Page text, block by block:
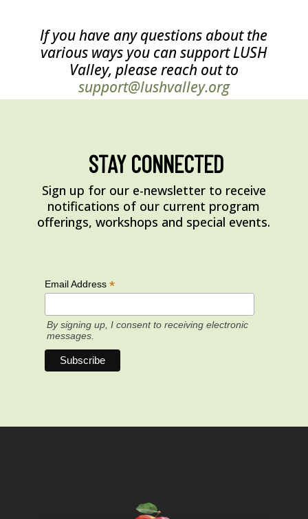
If you have any questions about the
various ways you can support LUSH
Valley, please reach out to
support@lushvalley.org
STAY CONNECTED
Sign up for our e-newsletter to receive
notifications of our current program
offerings, workshops and special events.
Email Address *
By signing up, I consent to receiving electronic
messages.